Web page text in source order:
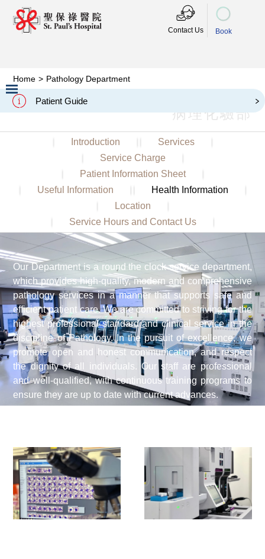
Contact Us Book
Patient Guide
Slide 2 of 3.
Home > Pathology Department
Pathology Department
病理化驗部
Introduction
Services
Service Charge
Patient Information Sheet
Useful Information
Health Information
Location
Service Hours and Contact Us
Our Department is a round the clock service department,
which provides high-quality, modern and comprehensive
pathology services in a manner that supports safe and
efficient patient care. We are committed to striving for the
highest professional standard and clinical service in the
discipline of Pathology. In the pursuit of excellence, we
promote open and honest communication, and respect
the dignity of all individuals. Our staff are professional
and well-qualified, with continuous training programs to
ensure they are up to date with current advances.